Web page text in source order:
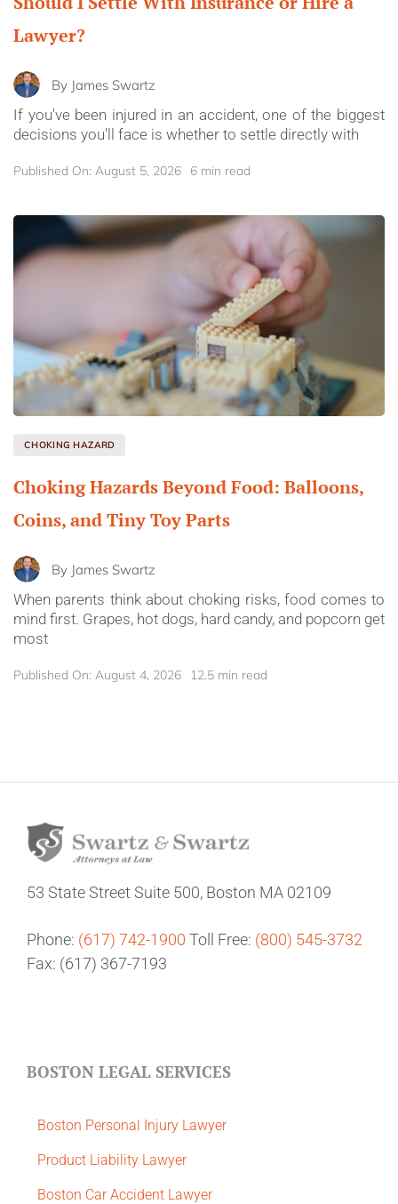
Lawyer?
By James Swartz
If you've been injured in an accident, one of the biggest
decisions you'll face is whether to settle directly with
Published On: August 5, 2026 6 min read
CHOKING HAZARD
Choking Hazards Beyond Food: Balloons,
Coins, and Tiny Toy Parts
By James Swartz
When parents think about choking risks, food comes to
mind first. Grapes, hot dogs, hard candy, and popcorn get
most
Published On: August 4, 2026 12.5 min read
53 State Street Suite 500, Boston MA 02109
Phone: (617) 742-1900 Toll Free: (800) 545-3732
Fax: (617) 367-7193
BOSTON LEGAL SERVICES
Boston Personal Injury Lawyer
Product Liability Lawyer
Boston Car Accident Lawyer